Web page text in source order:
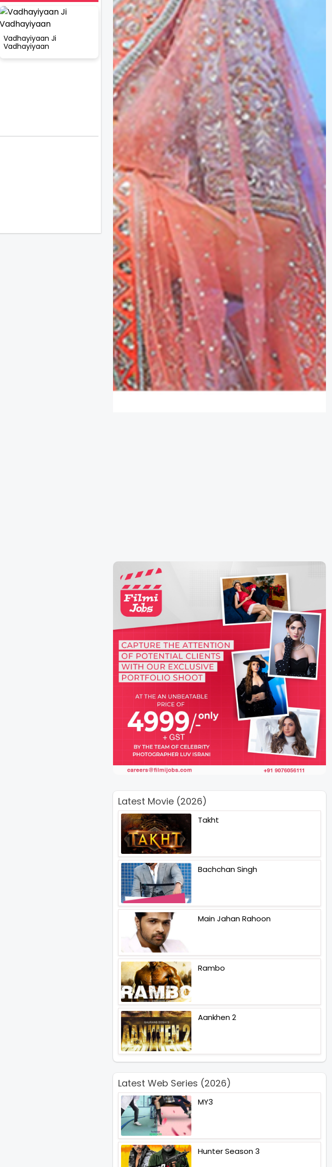
Vadhayiyaan Ji
Vadhayiyaan
Latest Movie (2026)
Takht
Bachchan Singh
Main Jahan Rahoon
Rambo
Aankhen 2
Latest Web Series (2026)
MY3
Hunter Season 3